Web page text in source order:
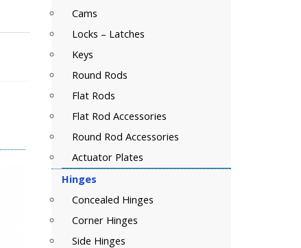
Cams
Locks – Latches
Keys
Round Rods
Flat Rods
Flat Rod Accessories
Round Rod Accessories
Actuator Plates
Hinges
Concealed Hinges
Corner Hinges
Side Hinges